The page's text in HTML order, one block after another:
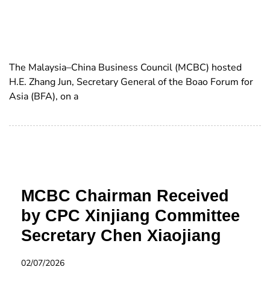
The Malaysia–China Business Council (MCBC) hosted
H.E. Zhang Jun, Secretary General of the Boao Forum for
Asia (BFA), on a
MCBC Chairman Received
by CPC Xinjiang Committee
Secretary Chen Xiaojiang
02/07/2026